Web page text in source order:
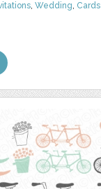
,Wedding, Cards